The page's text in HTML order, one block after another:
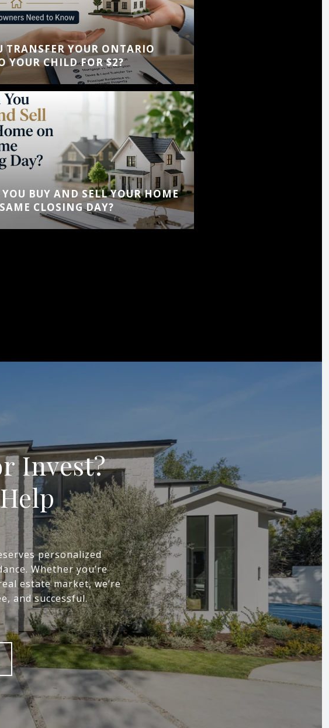
TRANSFER YOUR ONTARIO
YOUR CHILD FOR $2?
BUY AND SELL YOUR HOME
CLOSING DAY?
Invest?
personalized
Whether you’re
estate market, we’re
and successful.